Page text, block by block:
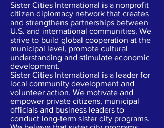
Sister Cities International is a nonprofit
citizen diplomacy network that creates
and strengthens partnerships between
U.S. and international communities. We
strive to build global cooperation at the
municipal level, promote cultural
understanding and stimulate economic
development.
Sister Cities International is a leader for
local community development and
volunteer action. We motivate and
empower private citizens, municipal
officials and business leaders to
conduct long-term sister city programs.